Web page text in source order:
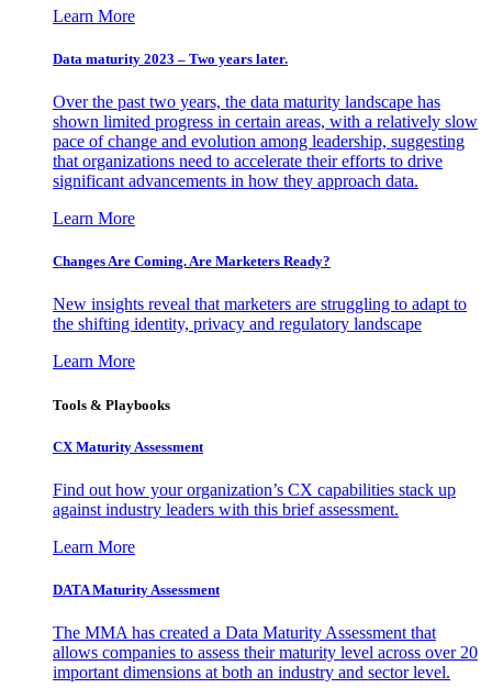
Learn More
Data maturity 2023 – Two years later.
Over the past two years, the data maturity landscape has
shown limited progress in certain areas, with a relatively slow
pace of change and evolution among leadership, suggesting
that organizations need to accelerate their efforts to drive
significant advancements in how they approach data.
Learn More
Changes Are Coming. Are Marketers Ready?
New insights reveal that marketers are struggling to adapt to
the shifting identity, privacy and regulatory landscape
Learn More
Tools & Playbooks
CX Maturity Assessment
Find out how your organization’s CX capabilities stack up
against industry leaders with this brief assessment.
Learn More
DATA Maturity Assessment
The MMA has created a Data Maturity Assessment that
allows companies to assess their maturity level across over 20
important dimensions at both an industry and sector level.